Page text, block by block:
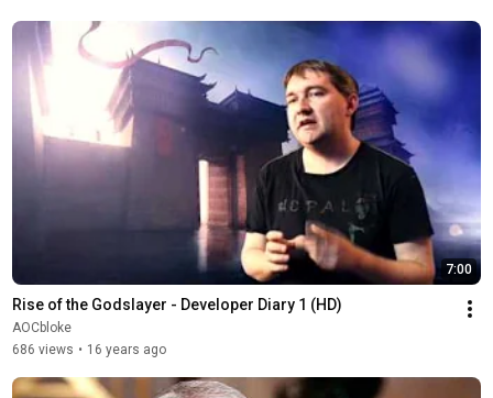
7:00
Rise of the Godslayer - Developer Diary 1 (HD)
AOCbloke
686 views • 16 years ago